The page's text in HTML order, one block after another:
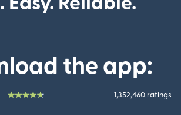
the app:
1,352,460 ratings